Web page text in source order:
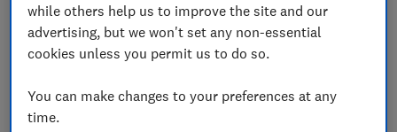
Last name (required)
Email address (required)
while others help us to improve the site and our
advertising, but we won't set any non-essential
cookies unless you permit us to do so.
You can make changes to your preferences at any
time.